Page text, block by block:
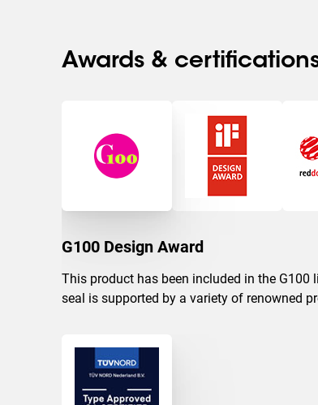
Awards &
G100 Design Award
This product has been included in the
seal is supported by a variety of renowned